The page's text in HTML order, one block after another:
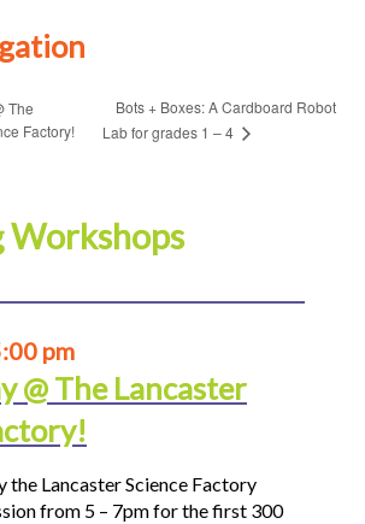
The
Factory!
Bots + Boxes: A Cardboard Robot
Lab for grades 1 – 4
Workshops
pm
@ The Lancaster
the Lancaster Science Factory
from 5 – 7pm for the first 300